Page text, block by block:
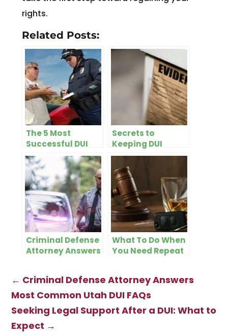
rights.
Related Posts:
The 5 Most
Successful DUI
Defenses
Secrets to
Keeping DUI
Evidence Out of
Court
Criminal Defense
Attorney Answers
What To Do When
You Need Repeat
← Criminal Defense Attorney Answers
Most Common Utah DUI FAQs
Seeking Legal Support After a DUI: What to
Expect →